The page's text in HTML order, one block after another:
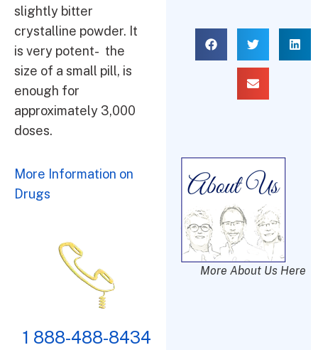
slightly bitter
crystalline powder. It
is very potent- the
size of a small pill, is
enough for
approximately 3,000
doses.
More Information on
Drugs
1 888-488-8434
More About Us Here